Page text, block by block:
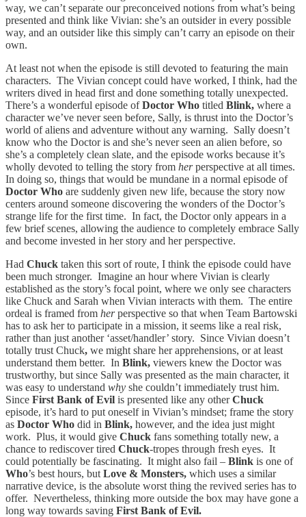
way, we can’t separate our preconceived notions from what’s being
presented and think like Vivian: she’s an outsider in every possible
way, and an outsider like this simply can’t carry an episode on their
own.
At least not when the episode is still devoted to featuring the main
characters. The Vivian concept could have worked, I think, had the
writers dived in head first and done something totally unexpected.
There’s a wonderful episode ofDoctor Who titled Blink, where a
character we’ve never seen before, Sally, is thrust into the Doctor’s
world of aliens and adventure without any warning. Sally doesn’t
know who the Doctor is and she’s never seen an alien before, so
she’s a completely clean slate, and the episode works because it’s
wholly devoted to telling the story from herperspective at all times.
In doing so, things that would be mundane in a normal episode of
Doctor Who are suddenly given new life, because the story now
centers around someone discovering the wonders of the Doctor’s
strange life for the first time. In fact, the Doctor only appears in a
few brief scenes, allowing the audience to completely embrace Sally
and become invested in her story and her perspective.
Had Chuck taken this sort of route, I think the episode could have
been much stronger. Imagine an hour where Vivian is clearly
established as the story’s focal point, where we only see characters
like Chuck and Sarah when Vivian interacts with them. The entire
ordeal is framed from herperspective so that when Team Bartowski
has to ask her to participate in a mission, it seems like a real risk,
rather than just another ‘asset/handler’ story. Since Vivian doesn’t
totally trust Chuck, we might share her apprehensions, or at least
understand them better. In Blink, viewers knew the Doctor was
trustworthy, but since Sally was presented as the main character, it
was easy to understand why she couldn’t immediately trust him.
Since First Bank of Evil is presented like any otherChuck
episode, it’s hard to put oneself in Vivian’s mindset; frame the story
as Doctor Who did in Blink, however, and the idea just might
work. Plus, it would give Chuck fans something totally new, a
chance to rediscover tired Chuck-tropes through fresh eyes. It
could potentially be fascinating. It might also fail – Blink is one of
Who’s best hours, but Love & Monsters, which uses a similar
narrative device, is the absolute worst thing the revived series has to
offer. Nevertheless, thinking more outside the box may have gone a
long way towards saving First Bank of Evil.